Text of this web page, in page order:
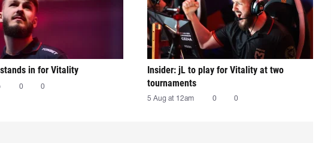
in for Vitality
0 0
Insider: jL to play for Vitality at two
tournaments
5 Aug at 12am 0 0